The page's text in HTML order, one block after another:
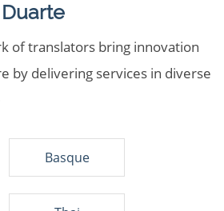
of translators bring innovation
by delivering services in diverse
Basque